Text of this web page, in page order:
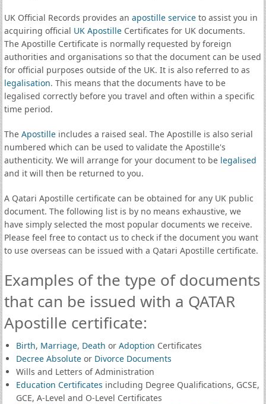
UK Official Records provides an apostille serviceto assist you in
acquiring official UK ApostilleCertificates for UK documents.
The Apostille Certificate is normally requested by foreign
authorities and organisations so that the document can be used
for official purposes outside of the UK. It is also referred to as
legalisation. This means that the documents have to be
legalised correctly before you travel and often within a specific
time period.
The Apostilleincludes a raised seal. The Apostille is also serial
numbered which can be used to validate the Apostille's
authenticity. We will arrange for your document to be legalised
and it will then be returned to you.
A Qatari Apostille certificate can be obtained for any UK public
document. The following list is by no means exhaustive, we
have simply selected the most popular documents we receive.
Please feel free to contact us to check if the document you want
to use overseas can be issued with a Qatari Apostille certificate.
Examples of the type of documents
that can be issued with a QATAR
Apostille certificate:
Birth, Marriage, Death or Adoption Certificates
Decree Absoluteor Divorce Documents
Wills and Letters of Administration
Education Certificates including Degree Qualifications, GCSE,
GCE, A-Level and O-Level Certificates